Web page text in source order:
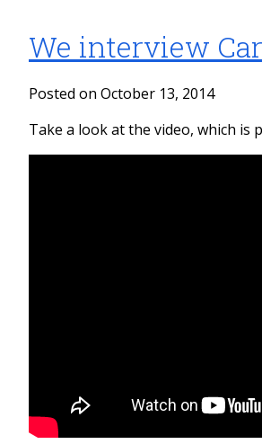
We interview
Posted on October 13, 2014
Take a look at the video, which is